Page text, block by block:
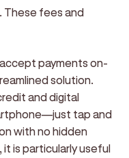
These fees and
payments on-
solution.
and digital
tap and
with no hidden
is particularly useful